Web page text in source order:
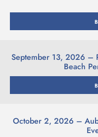
September 13, 2026 –
Beach
October 2, 2026 –